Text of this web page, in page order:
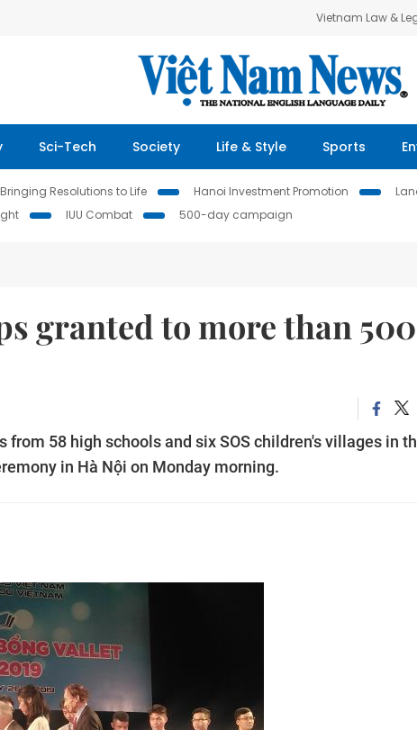
Vietnam Law &
Sci-Tech Society Life & Style Sports
Bringing Resolutions to Life Hanoi Investment Promotion
IUU Combat 500-day campaign
granted to more than
58 high schools and six SOS children's villages in
in Hà Nội on Monday morning.